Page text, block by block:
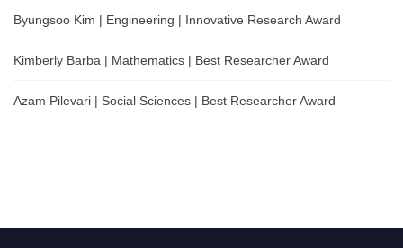
Byungsoo Kim | Engineering | Innovative Research Award
Kimberly Barba | Mathematics | Best Researcher Award
Azam Pilevari | Social Sciences | Best Researcher Award